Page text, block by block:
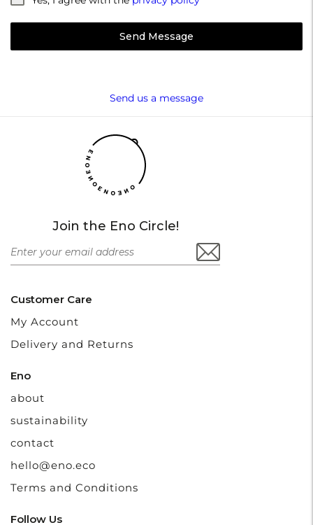
Send Message
Send us a message
Join the Eno Circle!
Customer Care
My Account
Delivery and Returns
Eno
about
sustainability
contact
hello@eno.eco
Terms and Conditions
Follow Us